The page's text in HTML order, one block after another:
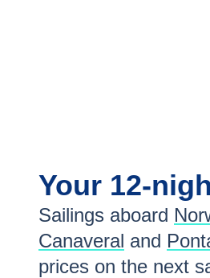
Your 12-
Sailings aboard
Canaveral and
prices on the next